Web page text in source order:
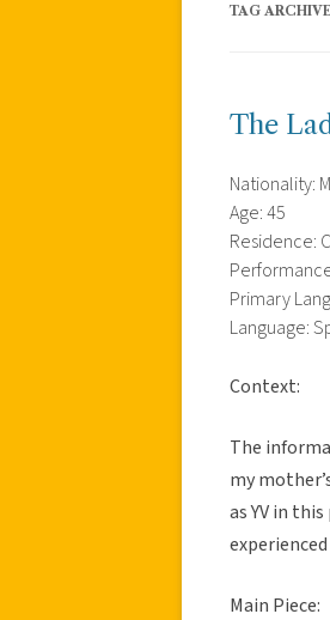
TAG
The
Nationality:
Age: 45
Residence:
Primary
Language:
Context:
The
my
as YV in
Main Piece: